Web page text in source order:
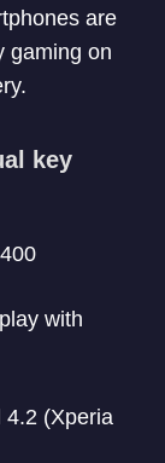
are
gaming on
key
with
4.2 (Xperia